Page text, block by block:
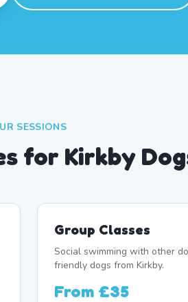
SESSIONS
for Kirkby
Group Classes
Social swimming with other
friendly dogs from Kirkby.
From £35